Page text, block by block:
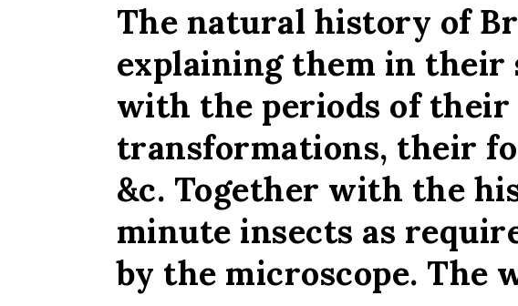
The natural history of
explaining them in their
with the periods of their
transformations, their
&c. Together with the
minute insects as
by the microscope. The